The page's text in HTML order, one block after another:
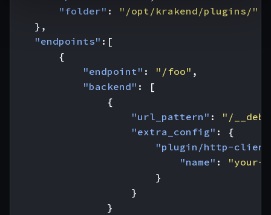
"folder" :
"/opt/krakend/plugins/"
},
"endpoints" :[
{
"endpoint" : "/foo" ,
"backend" :
[
{
"url_pattern" :
"/
"extra_config" :
{
"plugin/http-
"name" :
"your-
}
}
}